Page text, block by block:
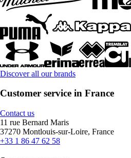
Discover all our brands
Customer service in France
Contact us
11 rue Bernard Maris
37270 Montlouis-sur-Loire, France
+33 1 86 47 62 58